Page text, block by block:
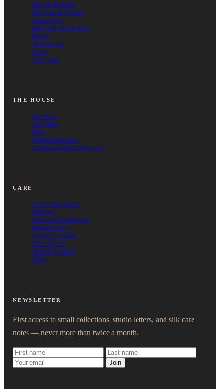
Bras & Bralettes
Knickers & Thongs
Suspenders
Bodysuits & Basques
Robes
Accessories
Outlet
Gift Cards
THE HOUSE
Our Story
Our Ethos
Blog
Affiliate Program
Craftsmanship & Materials
CARE
Track Your Order
Delivery
Returns & Exchanges
Refund Policy
Size & Fit Guide
Wash & Care
Help & Support
FAQs
NEWSLETTER
First access to small collections, studio letters, and silk care
notes — never more than twice a month.
Join